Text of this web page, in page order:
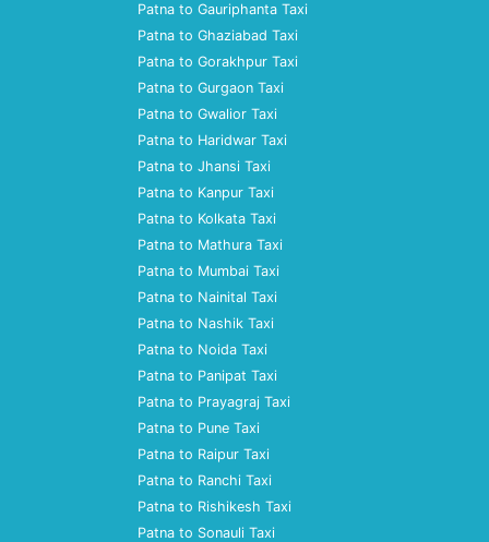
Patna to Gauriphanta Taxi
Patna to Ghaziabad Taxi
Patna to Gorakhpur Taxi
Patna to Gurgaon Taxi
Patna to Gwalior Taxi
Patna to Haridwar Taxi
Patna to Jhansi Taxi
Patna to Kanpur Taxi
Patna to Kolkata Taxi
Patna to Mathura Taxi
Patna to Mumbai Taxi
Patna to Nainital Taxi
Patna to Nashik Taxi
Patna to Noida Taxi
Patna to Panipat Taxi
Patna to Prayagraj Taxi
Patna to Pune Taxi
Patna to Raipur Taxi
Patna to Ranchi Taxi
Patna to Rishikesh Taxi
Patna to Sonauli Taxi